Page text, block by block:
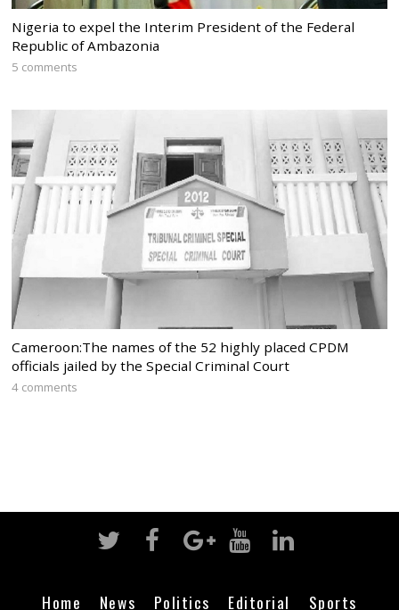
Nigeria to expel the Interim President of the Federal
Republic of Ambazonia
5 comments
Cameroon:The names of the 52 highly placed CPDM
officials jailed by the Special Criminal Court
4 comments
Home News Politics Editorial Sports